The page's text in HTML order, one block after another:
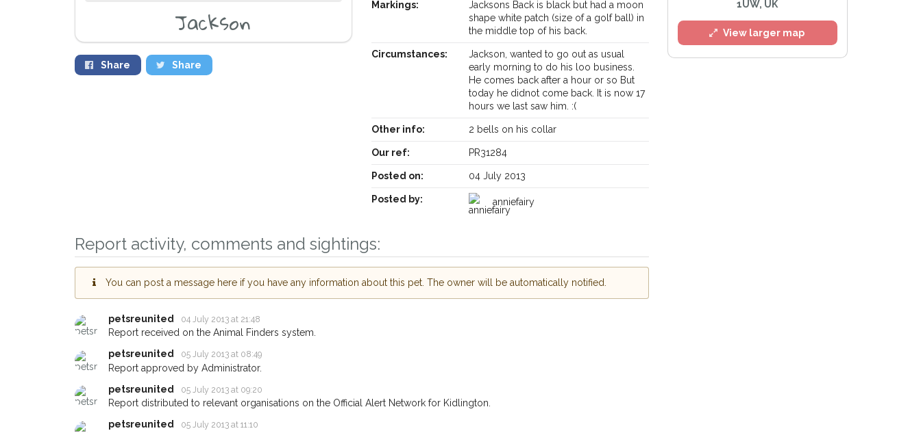
Jackson
Share Share
Markings:
Jacksons Back is black but had a moon
shape white patch (size of a golf ball) in
the middle top of his back.
Circumstances:
Jackson, wanted to go out as usual
early morning to do his loo business.
He comes back after a hour or so But
today he didnot come back. It is now 17
hours we last saw him. :(
Other info: 2 bells on his collar
Our ref: PR31284
Posted on: 04 July 2013
Posted by: anniefairy
Report activity, comments and sightings:
You can post a message here if you have any information about this pet. The owner will be automatically notified.
petsreunited 04 July 2013 at 21:48
Report received on the Animal Finders system.
petsreunited
05 July 2013 at 08:49
Report approved by Administrator.
petsreunited
05 July 2013 at 09:20
Report distributed to relevant organisations on the Official Alert Network for Kidlington.
petsreunited
05 July 2013 at 11:10
1UW, UK
View larger map
you could help other pet owners in the
Kidlington area in their hour of need just by
giving us your postcode and email address.
When a pet is reported lost or found nearby, we'll send you an
If you've seen the pet we're looking for while you're out and
about - you can let us know! In some cases, you could even
Your email address: